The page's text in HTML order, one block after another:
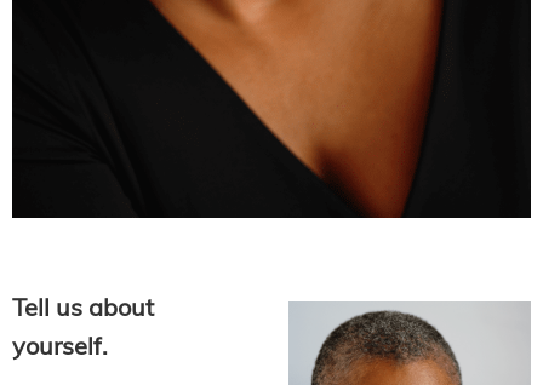
Tell us about
yourself.